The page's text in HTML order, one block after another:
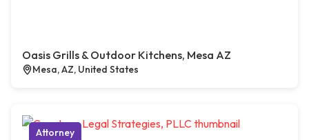
Oasis Grills & Outdoor Kitchens, Mesa AZ
Mesa, AZ, United States
Attorney